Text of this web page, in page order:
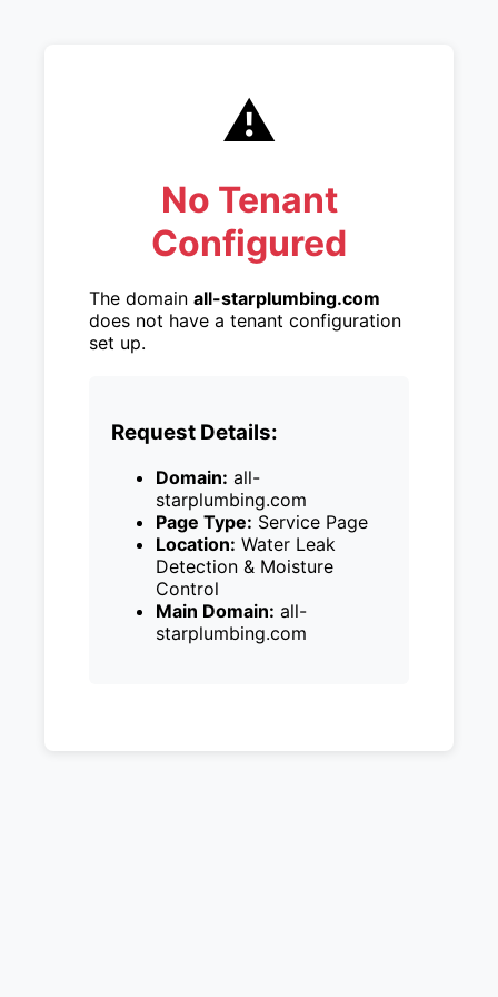
⚠️
No Tenant
Configured
The domain all-starplumbing.com
does not have a tenant configuration
set up.
Request Details:
Domain: all-
starplumbing.com
Page Type: Service Page
Location: Water Leak
Detection & Moisture
Control
Main Domain: all-
starplumbing.com